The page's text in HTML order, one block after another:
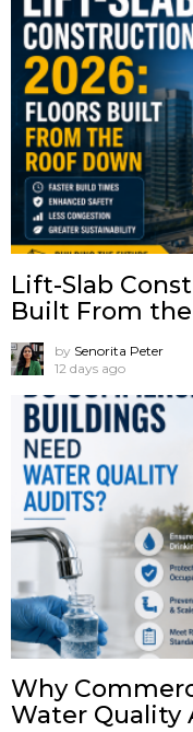
Lift-Slab
Built From
by Senorita Peter
12 days ago
Why
Water Quality